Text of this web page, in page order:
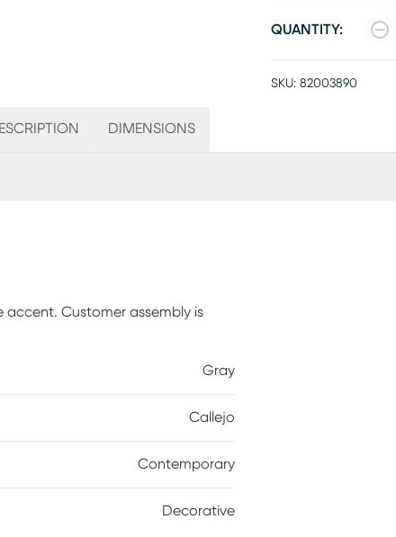
QUANTITY:
SKU: 82003890
DIMENSIONS
Customer assembly is
Gray
Callejo
Contemporary
Decorative